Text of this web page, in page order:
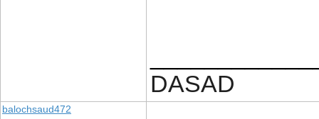
DASAD
balochsaud472